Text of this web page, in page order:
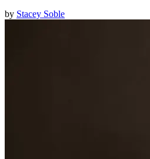
by Stacey Soble